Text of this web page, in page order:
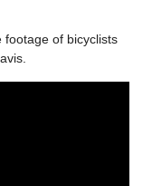
footage of bicyclists